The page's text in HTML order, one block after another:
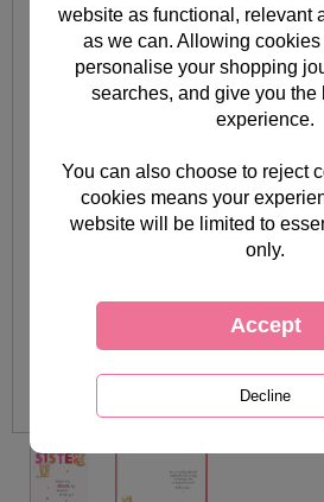
website as functional, relevant
as we can. Allowing
personalise your shopping
searches, and give you the
experience.
You can also choose to reject
cookies means your
website will be limited to
only.